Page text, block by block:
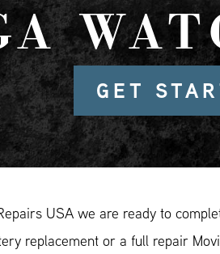
GET
USA we are ready to
replacement or a full repair